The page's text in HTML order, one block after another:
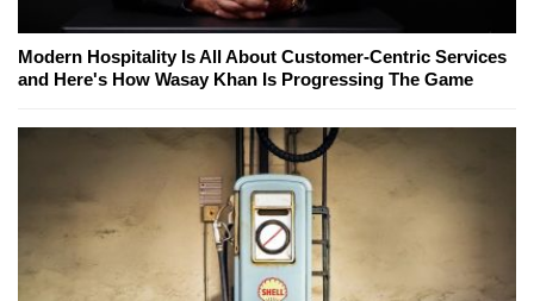
Modern Hospitality Is All About Customer-Centric Services
and Here's How Wasay Khan Is Progressing The Game